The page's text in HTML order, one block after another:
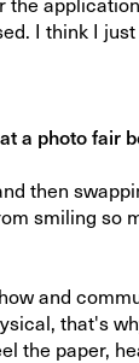
I think I
a photo fair
then
smiling so
and
that's
the paper,